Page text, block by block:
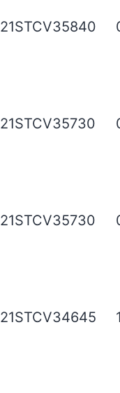
21STCV35840
21STCV35730
21STCV35730
21STCV34645